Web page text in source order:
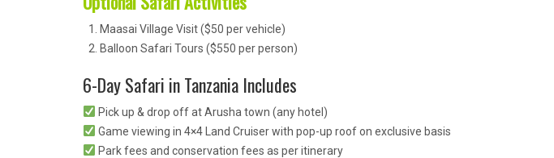
Maasai Village Visit ($50 per vehicle)
Balloon Safari Tours ($550 per person)
6-Day Safari in Tanzania Includes
Pick up & drop off at Arusha town (any hotel)
Game viewing in 4×4 Land Cruiser with pop-up roof on exclusive basis
Park fees and conservation fees as per itinerary